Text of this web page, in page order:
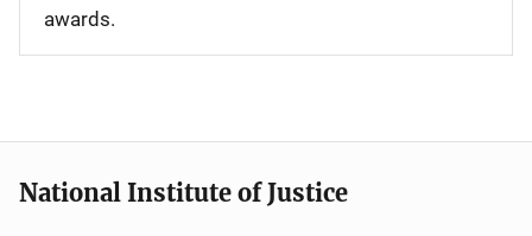
awards.
National Institute of Justice